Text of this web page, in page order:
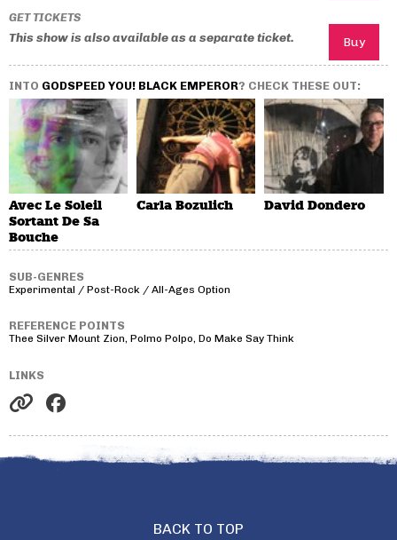
GET TICKETS
This show is also available as a separate ticket.
INTO GODSPEED YOU! BLACK EMPEROR? CHECK THESE OUT:
Avec Le Soleil
Sortant De Sa
Bouche
Carla Bozulich David Dondero
SUB-GENRES
Experimental / Post-Rock / All-Ages Option
REFERENCE POINTS
Thee Silver Mount Zion, Polmo Polpo, Do Make Say Think
LINKS
BACK TO TOP